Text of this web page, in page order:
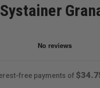
free payments of